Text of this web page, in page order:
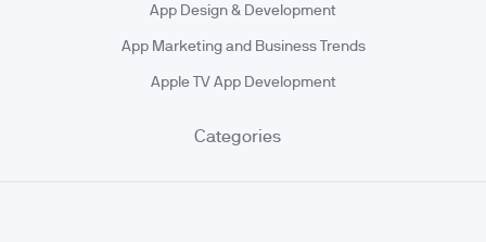
App Design & Development
App Marketing and Business Trends
Apple TV App Development
Categories